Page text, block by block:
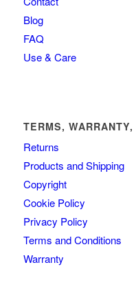
Blog
FAQ
Use & Care
TERMS, WARRANTY,
Returns
Products and Shipping
Copyright
Cookie Policy
Privacy Policy
Terms and Conditions
Warranty